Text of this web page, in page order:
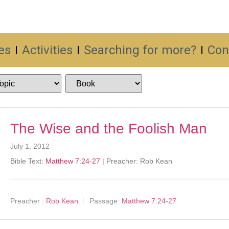
Activities Searching for more?
The Wise and the Foolish Man
July 1, 2012
Bible Text: Matthew 7:24-27 | Preacher: Rob Kean
Preacher : Rob Kean Passage: Matthew 7:24-27